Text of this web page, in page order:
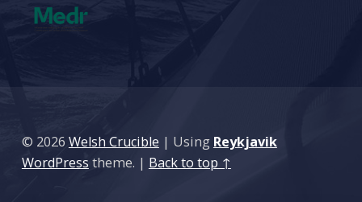
© 2026 Welsh Crucible | Using Reykjavik
WordPress theme. | Back to top ↑